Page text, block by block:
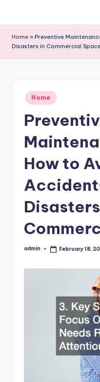
content
Home » Preventive
Disasters in Commercial
Posted
in
Home
How to
Posted
admin February 18,